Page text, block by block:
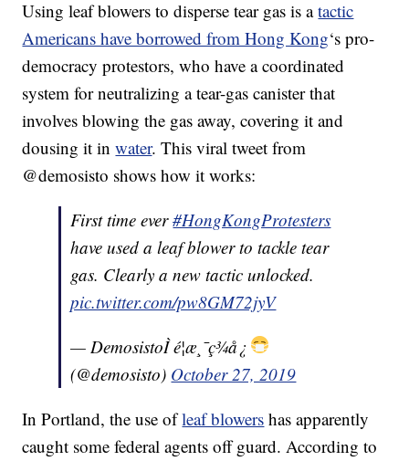
Using leaf blowers to disperse tear gas is atactic
Americans have borrowed from Hong Kong‘s pro-
democracy protestors, who have a coordinated
system for neutralizing a tear-gas canister that
involves blowing the gas away, covering it and
dousing it inwater. This viral tweet from
@demosisto shows how it works:
First time ever#HongKongProtesters
have used a leaf blower to tackle tear
gas. Clearly a new tactic unlocked.
pic.twitter.com/pw8GM72jyV
— DemosistoÌ é¦æ¸¯ç¾å¿
(@demosisto) October 27, 2019
In Portland, the use ofleaf blowers has apparently
caught some federal agents off guard. According to